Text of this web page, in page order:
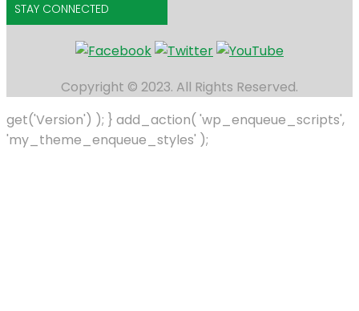
STAY CONNECTED
Copyright © 2023. All Rights Reserved.
get('Version') ); } add_action( 'wp_enqueue_scripts',
'my_theme_enqueue_styles' );